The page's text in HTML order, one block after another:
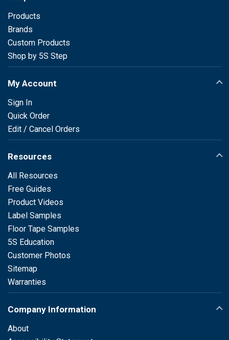
Products
Brands
Custom Products
Shop by 5S Step
My Account
Sign In
Quick Order
Edit / Cancel Orders
Resources
All Resources
Free Guides
Product Videos
Label Samples
Floor Tape Samples
5S Education
Customer Photos
Sitemap
Warranties
Company Information
About